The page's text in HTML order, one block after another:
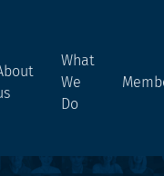
What
We
Do